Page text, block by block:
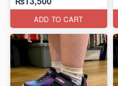
ADD TO CART